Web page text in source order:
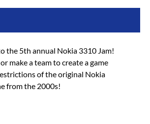
the 5th annual Nokia 3310 Jam!
make a team to create a game
of the original Nokia
from the 2000s!